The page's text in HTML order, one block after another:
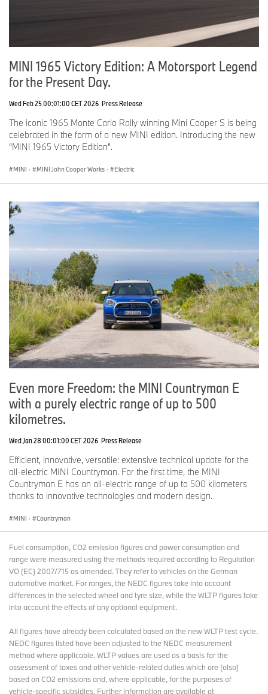
MINI 1965 Victory Edition: A Motorsport Legend
for the Present Day.
Wed Feb 25 00:01:00 CET 2026 Press Release
The iconic 1965 Monte Carlo Rally winning Mini Cooper S is being
celebrated in the form of a new MINI edition. Introducing the new
“MINI 1965 Victory Edition”.
MINI · MINI John Cooper Works · Electric
Even more Freedom: the MINI Countryman E
with a purely electric range of up to 500
kilometres.
Wed Jan 28 00:01:00 CET 2026 Press Release
Efficient, innovative, versatile: extensive technical update for the
all-electric MINI Countryman. For the first time, the MINI
Countryman E has an all-electric range of up to 500 kilometers
thanks to innovative technologies and modern design.
MINI · Countryman
Fuel consumption, CO2 emission figures and power consumption and
range were measured using the methods required according to Regulation
VO (EC) 2007/715 as amended. They refer to vehicles on the German
automotive market. For ranges, the NEDC figures take into account
differences in the selected wheel and tyre size, while the WLTP figures take
into account the effects of any optional equipment.
All figures have already been calculated based on the new WLTP test cycle.
NEDC figures listed have been adjusted to the NEDC measurement
method where applicable. WLTP values are used as a basis for the
assessment of taxes and other vehicle-related duties which are (also)
based on CO2 emissions and, where applicable, for the purposes of
vehicle-specific subsidies. Further information are available at